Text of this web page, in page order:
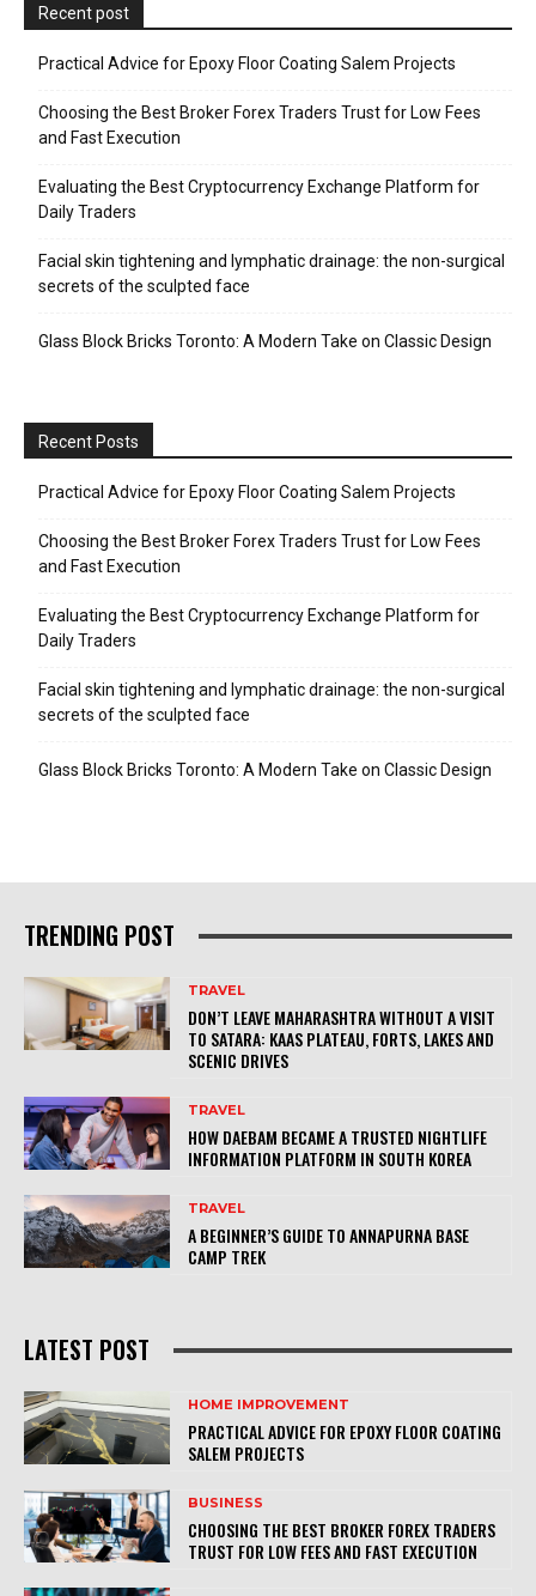
Recent post
Practical Advice for Epoxy Floor Coating Salem Projects
Choosing the Best Broker Forex Traders Trust for Low Fees
and Fast Execution
Evaluating the Best Cryptocurrency Exchange Platform for
Daily Traders
Facial skin tightening and lymphatic drainage: the non-surgical
secrets of the sculpted face
Glass Block Bricks Toronto: A Modern Take on Classic Design
Recent Posts
Practical Advice for Epoxy Floor Coating Salem Projects
Choosing the Best Broker Forex Traders Trust for Low Fees
and Fast Execution
Evaluating the Best Cryptocurrency Exchange Platform for
Daily Traders
Facial skin tightening and lymphatic drainage: the non-surgical
secrets of the sculpted face
Glass Block Bricks Toronto: A Modern Take on Classic Design
TRENDING POST
TRAVEL
DON’T LEAVE MAHARASHTRA WITHOUT A VISIT
TO SATARA: KAAS PLATEAU, FORTS, LAKES AND
SCENIC DRIVES
TRAVEL
HOW DAEBAM BECAME A TRUSTED NIGHTLIFE
INFORMATION PLATFORM IN SOUTH KOREA
TRAVEL
A BEGINNER’S GUIDE TO ANNAPURNA BASE
CAMP TREK
LATEST POST
HOME IMPROVEMENT
PRACTICAL ADVICE FOR EPOXY FLOOR COATING
SALEM PROJECTS
BUSINESS
CHOOSING THE BEST BROKER FOREX TRADERS
TRUST FOR LOW FEES AND FAST EXECUTION